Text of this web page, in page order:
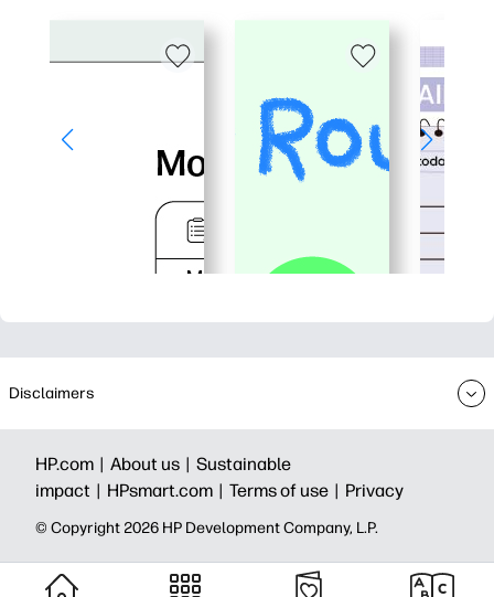
Disclaimers
HP.com | About us | Sustainable
impact | HPsmart.com | Terms of use | Privacy
© Copyright 2026 HP Development Company, L.P.